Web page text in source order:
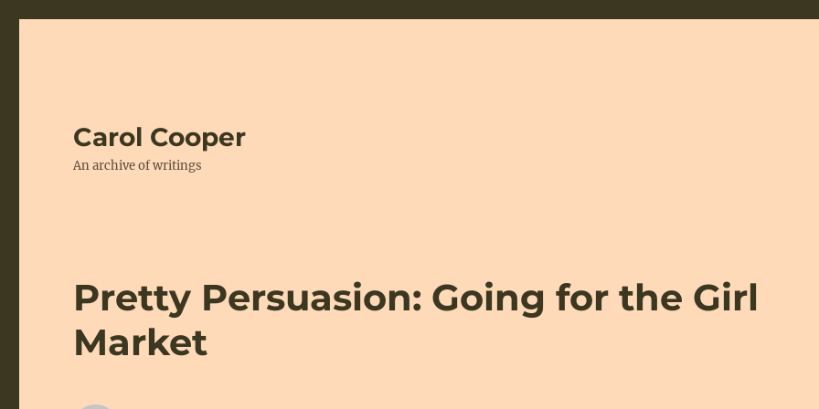
Carol Cooper
An archive of writings
Pretty Persuasion: Going for the Girl
Market